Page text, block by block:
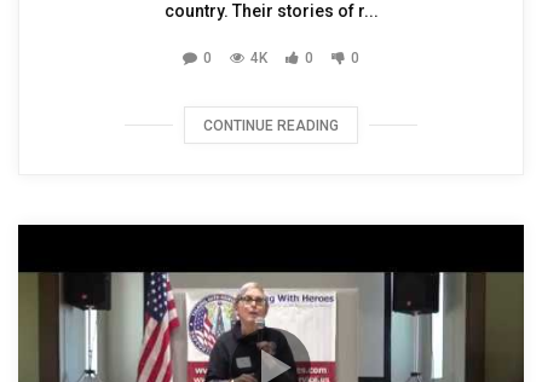
country. Their stories of r...
0 4K 0 0
CONTINUE READING